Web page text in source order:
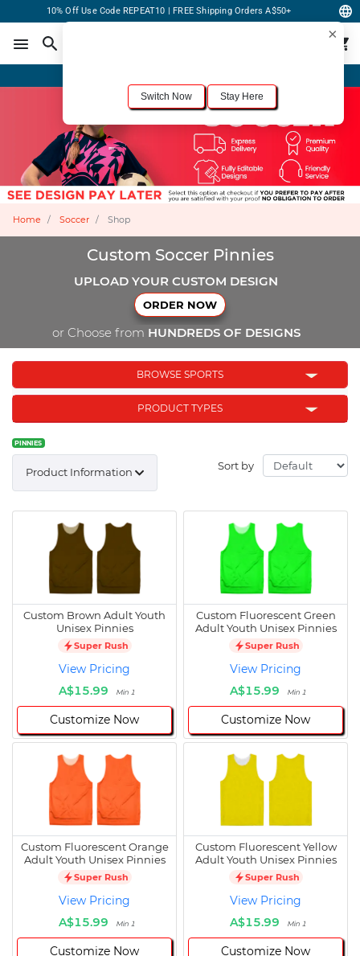
10% Off Use Code REPEAT10 | FREE Shipping Orders A$50+
Home Soccer Shop
Custom Soccer Pinnies
UPLOAD YOUR CUSTOM DESIGN
ORDER NOW
or Choose from HUNDREDS OF DESIGNS
BROWSE SPORTS
PRODUCT TYPES
PINNIES
Sort by
Product Information
Custom Brown Adult Youth
Unisex Pinnies
Super Rush
View Pricing
A$15.99
Min 1
Customize Now
Custom Fluorescent Green
Adult Youth Unisex Pinnies
Super Rush
View Pricing
A$15.99
Min 1
Customize Now
Custom Fluorescent Orange
Adult Youth Unisex Pinnies
Super Rush
View Pricing
A$15.99
Min 1
Customize Now
Custom Fluorescent Yellow
Adult Youth Unisex Pinnies
Super Rush
View Pricing
A$15.99
Min 1
Customize Now
×
Switch Now Stay Here